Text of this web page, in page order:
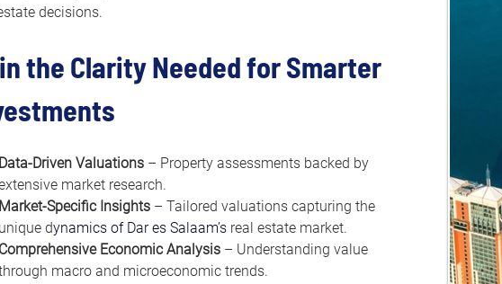
decisions.
the Clarity Needed for Smarter
Data-Driven Valuations – Property assessments backed by
market research.
Market-Specific Insights – Tailored valuations capturing the
unique dynamics of Dar es Salaam’s real estate market.
Comprehensive Economic Analysis – Understanding value
macro and microeconomic trends.